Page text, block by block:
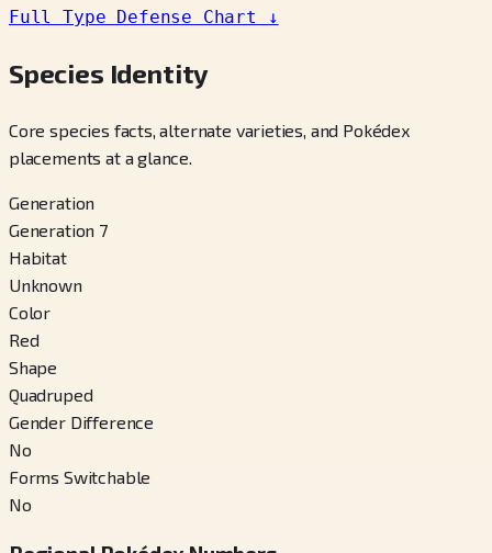
Full Type Defense Chart
↓
Species Identity
Core species facts, alternate varieties, and Pokédex
placements at a glance.
Generation
Generation 7
Habitat
Unknown
Color
Red
Shape
Quadruped
Gender Difference
No
Forms Switchable
No